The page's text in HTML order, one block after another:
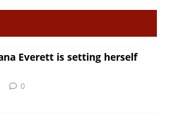
Everett is setting herself
0